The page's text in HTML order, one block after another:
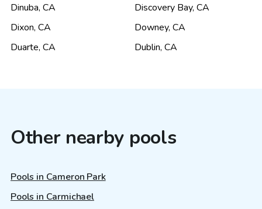
Dinuba, CA Discovery Bay, CA
Dixon, CA Downey, CA
Duarte, CA Dublin, CA
Other nearby pools
Pools in Cameron Park
Pools in Carmichael